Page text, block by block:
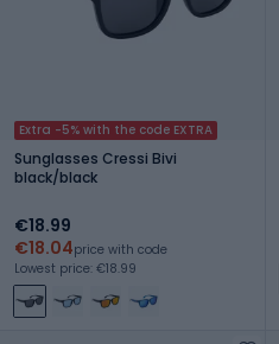
Extra -5% with the code EXTRA
Sunglasses Cressi Bivi
black/black
€18.99
€18.04price with code
Lowest price: €18.99